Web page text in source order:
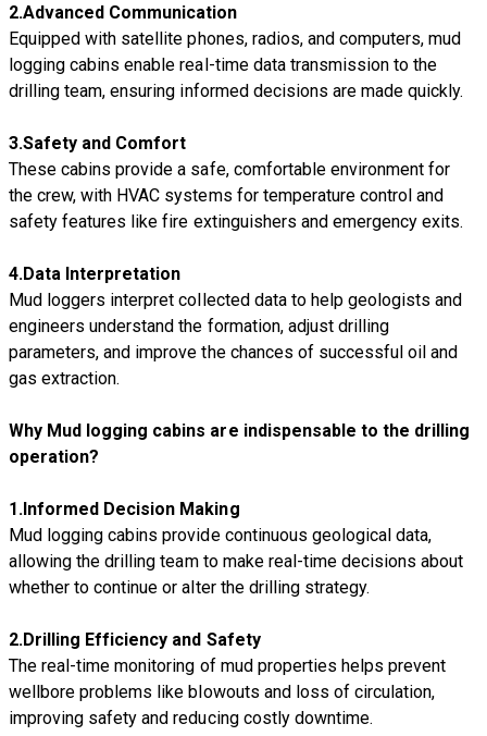
2.Advanced Communication
Equipped with satellite phones, radios, and computers, mud
logging cabins enable real-time data transmission to the
drilling team, ensuring informed decisions are made quickly.
3.Safety and Comfort
These cabins provide a safe, comfortable environment for
the crew, with HVAC systems for temperature control and
safety features like fire extinguishers and emergency exits.
4.Data Interpretation
Mud loggers interpret collected data to help geologists and
engineers understand the formation, adjust drilling
parameters, and improve the chances of successful oil and
gas extraction.
Why Mud logging cabins are indispensable to the drilling
operation?
1.Informed Decision Making
Mud logging cabins provide continuous geological data,
allowing the drilling team to make real-time decisions about
whether to continue or alter the drilling strategy.
2.Drilling Efficiency and Safety
The real-time monitoring of mud properties helps prevent
wellbore problems like blowouts and loss of circulation,
improving safety and reducing costly downtime.